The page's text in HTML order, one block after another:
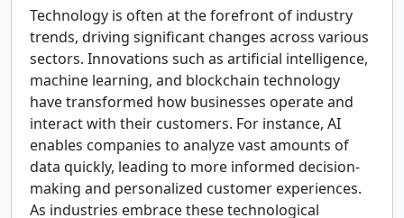
Technology is often at the forefront of industry
trends, driving significant changes across various
sectors. Innovations such as artificial intelligence,
machine learning, and blockchain technology
have transformed how businesses operate and
interact with their customers. For instance, AI
enables companies to analyze vast amounts of
data quickly, leading to more informed decision-
making and personalized customer experiences.
As industries embrace these technological